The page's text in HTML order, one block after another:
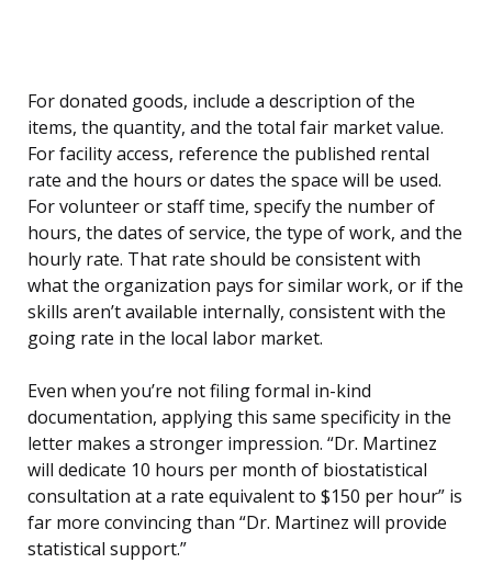
For donated goods, include a description of the
items, the quantity, and the total fair market value.
For facility access, reference the published rental
rate and the hours or dates the space will be used.
For volunteer or staff time, specify the number of
hours, the dates of service, the type of work, and the
hourly rate. That rate should be consistent with
what the organization pays for similar work, or if the
skills aren’t available internally, consistent with the
going rate in the local labor market.
Even when you’re not filing formal in-kind
documentation, applying this same specificity in the
letter makes a stronger impression. “Dr. Martinez
will dedicate 10 hours per month of biostatistical
consultation at a rate equivalent to $150 per hour” is
far more convincing than “Dr. Martinez will provide
statistical support.”